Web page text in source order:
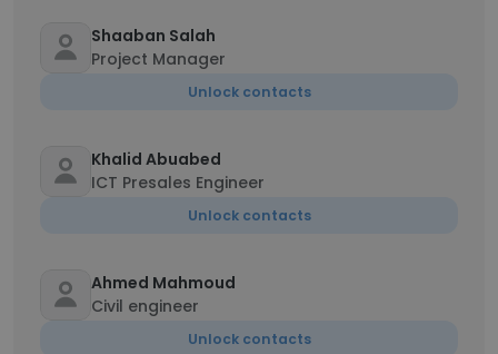
Shaaban Salah
Project Manager
Unlock contacts
Khalid Abuabed
ICT Presales Engineer
Unlock contacts
Ahmed Mahmoud
Civil engineer
Unlock contacts